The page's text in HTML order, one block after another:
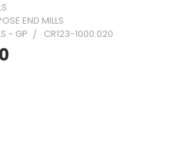
END MILLS
- GP
CR123-1000.020